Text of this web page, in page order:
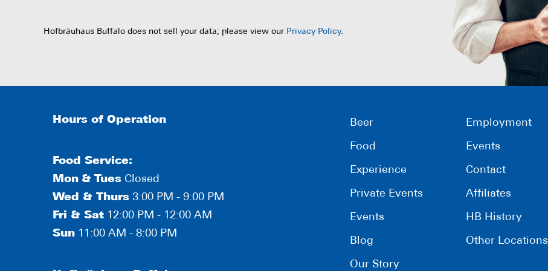
Hofbräuhaus Buffalo does not sell your data; please view our Privacy Policy.
Hours of Operation
Food Service:
Mon & Tues Closed
Wed & Thurs 3:00 PM - 9:00 PM
Fri & Sat 12:00 PM - 12:00 AM
Sun 11:00 AM - 8:00 PM
Beer
Food
Experience
Private Events
Events
Blog
Our Story
Employment
Events
Contact
Affiliates
HB History
Other Locations